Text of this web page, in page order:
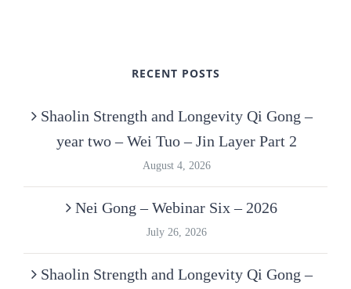
RECENT POSTS
Shaolin Strength and Longevity Qi Gong –
year two – Wei Tuo – Jin Layer Part 2
August 4, 2026
Nei Gong – Webinar Six – 2026
July 26, 2026
Shaolin Strength and Longevity Qi Gong –